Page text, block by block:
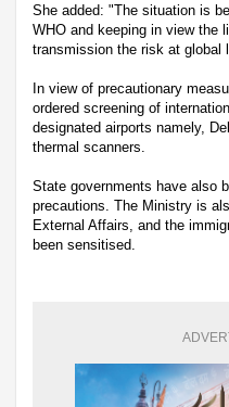
She added: "The situation is
WHO and keeping in view the
transmission the risk at global
In view of precautionary
ordered screening of
designated airports namely,
thermal scanners.
State governments have also
precautions. The Ministry is
External Affairs, and the
been sensitised.